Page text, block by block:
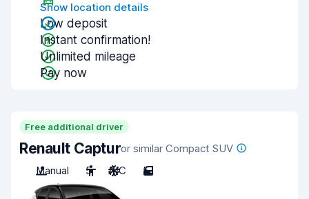
Show location details
Low deposit
Instant confirmation!
Unlimited mileage
Pay now
Free additional driver
Renault Capturor similar Compact SUV
Manual
5 A/C 5